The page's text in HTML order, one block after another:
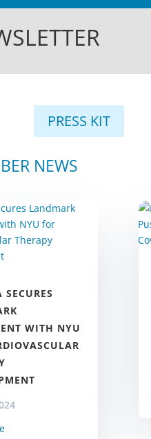
PRESS KIT
NEWS
WITH NYU